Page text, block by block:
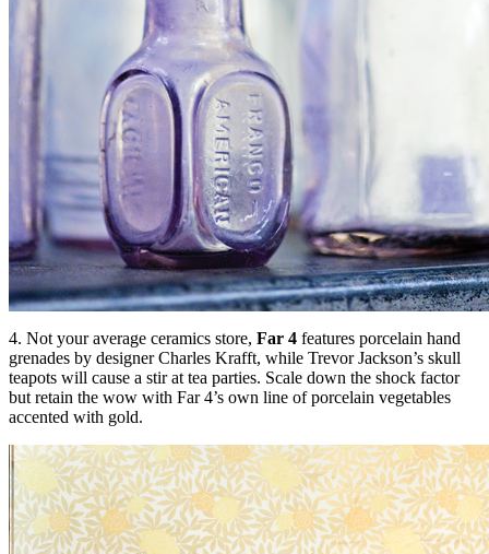
4. Not your average ceramics store, Far 4 features porcelain hand
grenades by designer Charles Krafft, while Trevor Jackson’s skull
teapots will cause a stir at tea parties. Scale down the shock factor
but retain the wow with Far 4’s own line of porcelain vegetables
accented with gold.